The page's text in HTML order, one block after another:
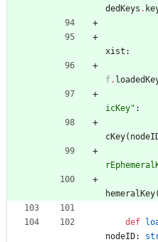
dedKeys .
xist :
f.
icKey" :
cKey(
hemeralKey(
def
nodeID: